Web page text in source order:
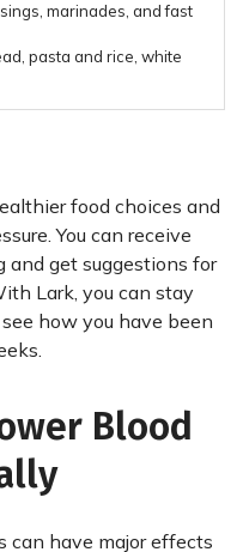
marinades, and fast
pasta and rice, white
food choices and
You can receive
and get suggestions for
Lark, you can stay
how you have been
Blood
can have major effects